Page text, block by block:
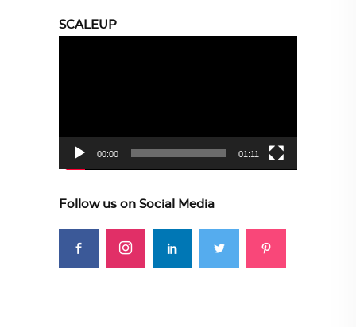
SCALEUP
00:00 01:11
Follow us on Social Media